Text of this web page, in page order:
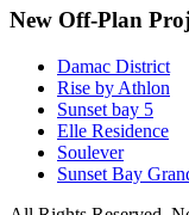
New Off-Plan
Damac District
Rise by Athlon
Sunset bay 5
Elle Residence
Soulever
Sunset Bay